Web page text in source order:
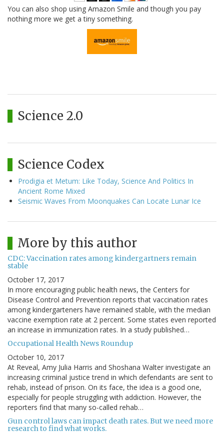
You can also shop using Amazon Smile and though you pay
nothing more we get a tiny something.
Science 2.0
Science Codex
Prodigia et Metum: Like Today, Science And Politics In
Ancient Rome Mixed
Seismic Waves From Moonquakes Can Locate Lunar Ice
More by this author
CDC: Vaccination rates among kindergartners remain
stable
October 17, 2017
In more encouraging public health news, the Centers for
Disease Control and Prevention reports that vaccination rates
among kindergarteners have remained stable, with the median
vaccine exemption rate at 2 percent. Some states even reported
an increase in immunization rates. In a study published…
Occupational Health News Roundup
October 10, 2017
At Reveal, Amy Julia Harris and Shoshana Walter investigate an
increasing criminal justice trend in which defendants are sent to
rehab, instead of prison. On its face, the idea is a good one,
especially for people struggling with addiction. However, the
reporters find that many so-called rehab…
Gun control laws can impact death rates. But we need more
research to find what works.